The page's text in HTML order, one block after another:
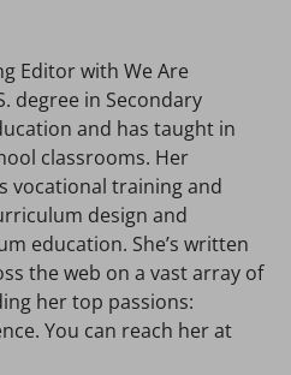
Editor with We Are
degree in Secondary
and has taught in
classrooms. Her
vocational training and
design and
education. She’s written
the web on a vast array of
her top passions:
You can reach her at